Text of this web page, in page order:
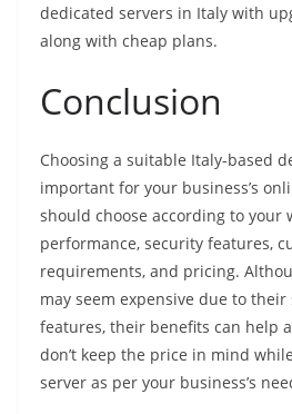
dedicated servers in Italy with
along with cheap plans.
Conclusion
Choosing a suitable Italy-based
important for your business’s
should choose according to your
performance, security features,
requirements, and pricing.
may seem expensive due to
features, their benefits can help
don’t keep the price in mind
server as per your business’s